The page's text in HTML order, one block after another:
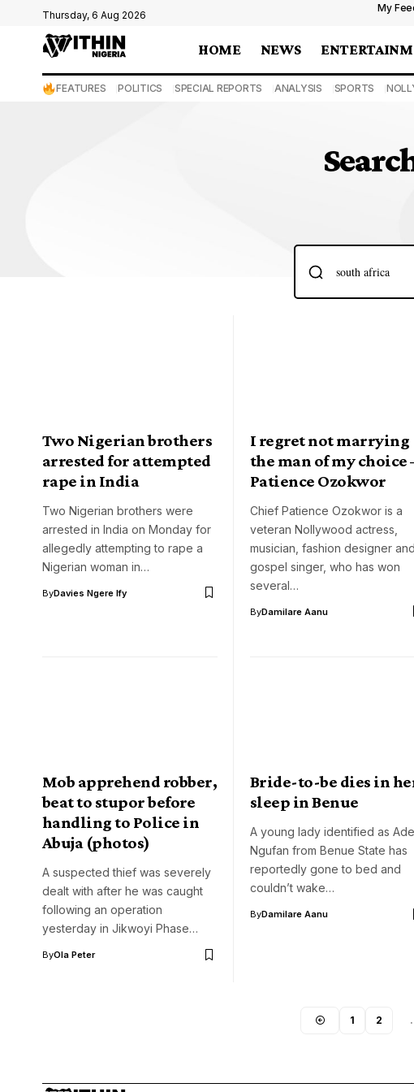
Thursday, 6 Aug 2026
My
HOME NEWS
FEATURES POLITICS SPECIAL REPORTS ANALYSIS SPORTS
Two Nigerian brothers
arrested for attempted
rape in India
Two Nigerian brothers were
arrested in India on Monday for
allegedly attempting to rape a
Nigerian woman in…
ByDavies Ngere Ify
I regret not marrying
the man of my choice
Patience Ozokwor
Chief Patience Ozokwor is a
veteran Nollywood actress,
musician, fashion designer and
gospel singer, who has won
several…
ByDamilare Aanu
Mob apprehend robber,
beat to stupor before
handling to Police in
Abuja (photos)
A suspected thief was severely
dealt with after he was caught
following an operation
yesterday in Jikwoyi Phase…
ByOla Peter
Bride-to-be dies in
sleep in Benue
A young lady identified as Ade
Ngufan from Benue State has
reportedly gone to bed and
couldn’t wake…
ByDamilare Aanu
1 2